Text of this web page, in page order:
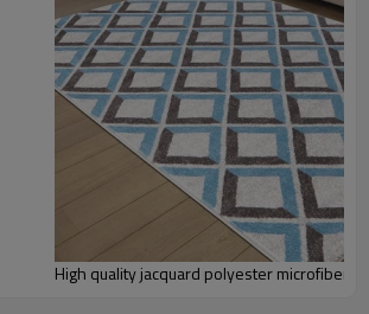
also conduct post-tracking service
High quality jacquard polyester microfiber